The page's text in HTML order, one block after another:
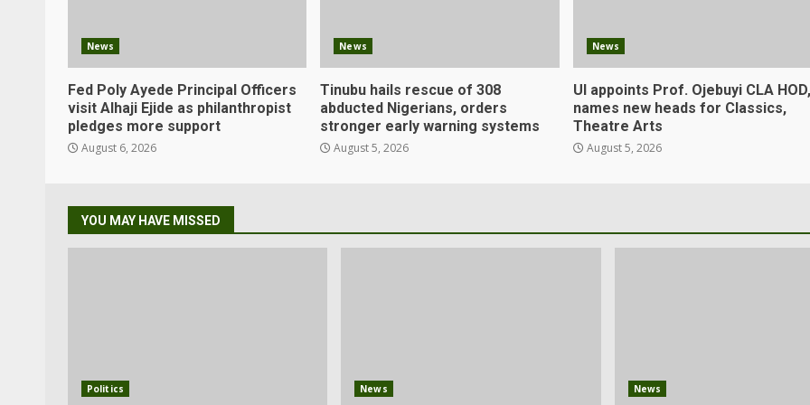
News
Fed Poly Ayede Principal Officers
visit Alhaji Ejide as philanthropist
pledges more support
August 6, 2026
News
Tinubu hails rescue of 308
abducted Nigerians, orders
stronger early warning systems
August 5, 2026
News
UI appoints Prof. Ojebuyi CLA HOD,
names new heads for Classics,
Theatre Arts
August 5, 2026
YOU MAY HAVE MISSED
Politics News News